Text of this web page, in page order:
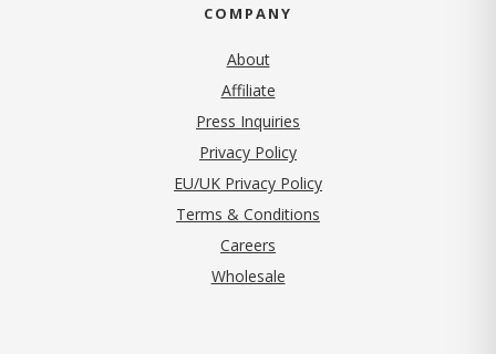
COMPANY
About
Affiliate
Press Inquiries
Privacy Policy(opens in new tab)
EU/UK Privacy Policy
Terms & Conditions
Careers
Wholesale